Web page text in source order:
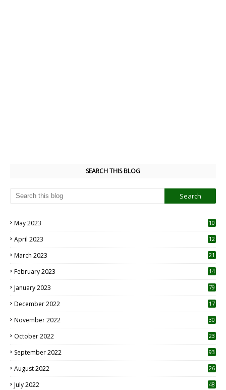
SEARCH THIS BLOG
May 2023
10
April 2023
12
March 2023 21
February 2023 14
January 2023 79
December 2022 17
November 2022 30
October 2022
23
September 2022 93
August 2022
26
July 2022 48